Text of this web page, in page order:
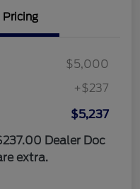
Pricing
$5,000
+$237
$5,237
Dealer Doc
extra.